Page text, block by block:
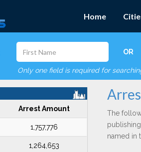
Home
OR
Only one field is required for
Arrest Amount
1,757,776
1,264,653
The
named in